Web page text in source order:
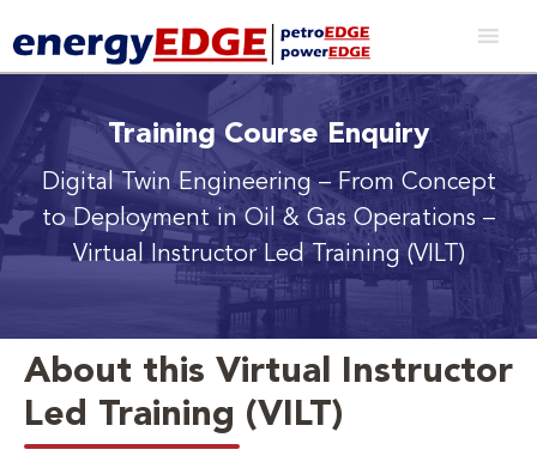
Training Course Enquiry
Digital Twin Engineering– From Concept
to Deployment in Oil & Gas Operations –
Virtual Instructor Led Training (VILT)
About this Virtual Instructor
Led Training (VILT)